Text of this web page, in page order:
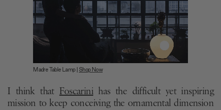
Madre Table Lamp | Shop Now
I think that Foscarinihas the difficult yet inspiring
mission to keep conceiving the ornamental dimension